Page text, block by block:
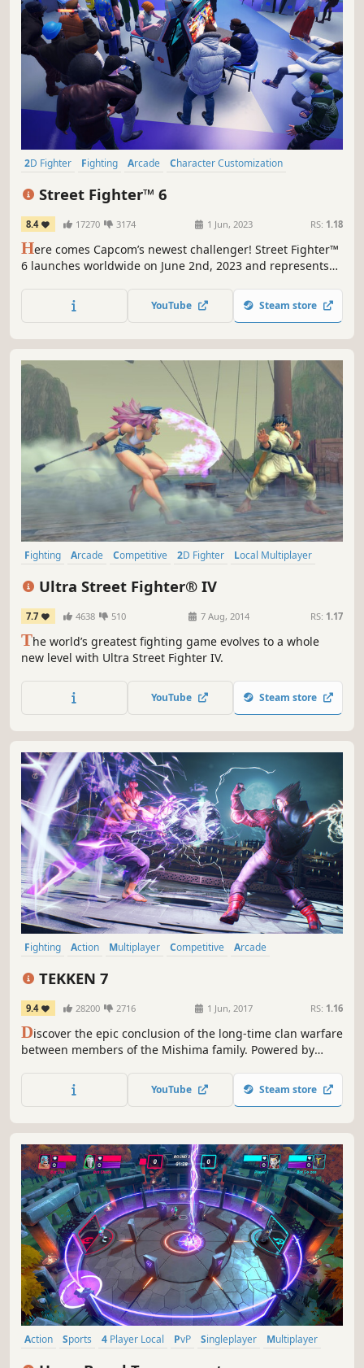
2D Fighter Fighting Arcade
Character Customization
Street Fighter™ 6
8.4 17270 3174 1 Jun, 2023 RS: 1.18
Here comes Capcom’s newest challenger! Street Fighter™
6 launches worldwide on June 2nd, 2023 and represents
Fighter 6 spans three distinct game modes, including
World Tour, Fighting Ground and Battle Hub.
YouTube Steam store
Fighting Arcade Competitive 2D Fighter
Local Multiplayer
Ultra Street Fighter® IV
7.7 4638 510 7 Aug, 2014 RS: 1.17
The world’s greatest fighting game evolves to a whole
new level with Ultra Street Fighter IV.
YouTube Steam store
Fighting Action Multiplayer Competitive
Arcade
TEKKEN 7
9.4 28200 2716 1 Jun, 2017 RS: 1.16
Discover the epic conclusion of the long-time clan warfare
between members of the Mishima family. Powered by
fights back with stunning story-driven cinematic battles
and intense duels that can be enjoyed with friends and
YouTube Steam store
Action Sports 4 Player Local PvP Singleplayer
Multiplayer